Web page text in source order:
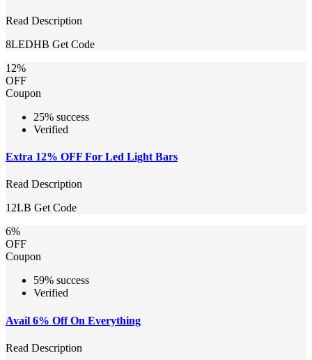
Read Description
8LEDHB Get Code
12%
OFF
Coupon
25% success
Verified
Extra 12% OFF For Led Light Bars
Read Description
12LB Get Code
6%
OFF
Coupon
59% success
Verified
Avail 6% Off On Everything
Read Description